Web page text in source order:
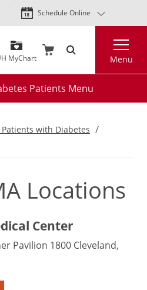
Skip
to
content
Schedule Online
MyChart Menu
Patients Menu
with Diabetes
Locations
Center
Pavilion 1800 Cleveland,